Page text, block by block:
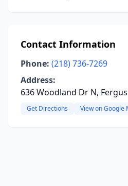
Contact Information
Phone: (218) 736-7269
Address:
636 Woodland Dr N,
Get Directions View on Google